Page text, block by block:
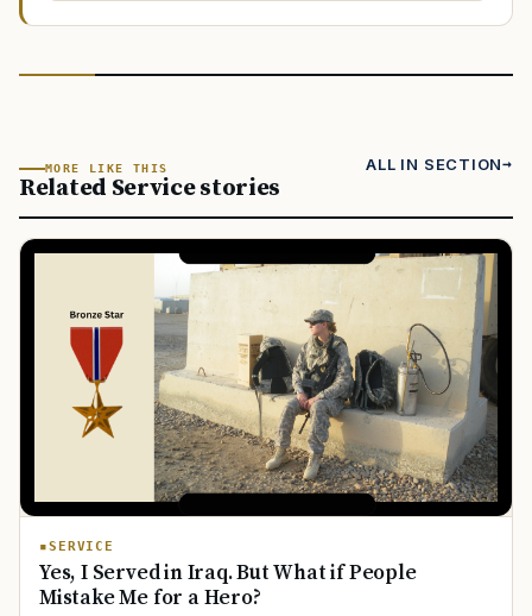
MORE LIKE THIS
Related Service stories
ALL IN SECTION
SERVICE
Yes, I Served in Iraq. But What if People
Mistake Me for a Hero?